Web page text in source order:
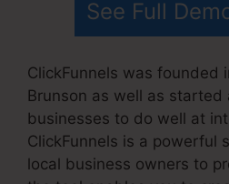
See Full
ClickFunnels was founded
Brunson as well as started
businesses to do well at
ClickFunnels is a powerful
local business owners to